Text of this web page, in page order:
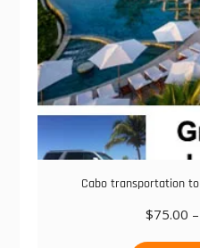
Cabo transportation to
$75.00 –